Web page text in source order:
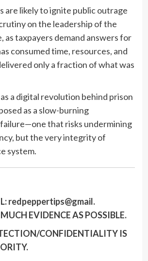
are likely to ignite public outrage
on the leadership of the
as taxpayers demand answers for
consumed time, resources, and
only a fraction of what was
a digital revolution behind prison
as a slow-burning
that risks undermining
but the very integrity of
system.
redpeppertips@gmail.
EVIDENCE AS POSSIBLE.
CONFIDENTIALITY IS